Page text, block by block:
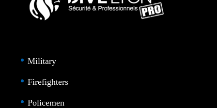
Military
Firefighters
Policemen